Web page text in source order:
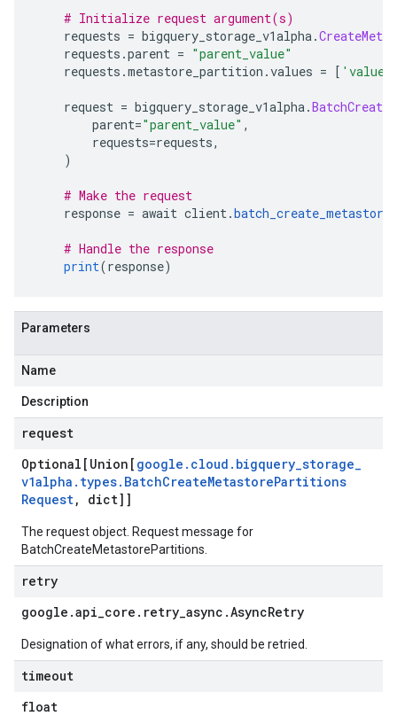
# Initialize request argument(s)
requests = bigquery_storage_v1alpha.
requests .parent = "parent_value"
requests .metastore_partition .values = [
request = bigquery_storage_v1alpha.
parent="parent_value" ,
requests=requests,
)
# Make the request
response = await client.
# Handle the response
print(response)
Parameters
Name
Description
request
Optional[Union[ google . cloud . bigquery_storage_
v1alpha . types. BatchCreateMetastorePartitions
Request, dict]]
The request object. Request message for
BatchCreateMetastorePartitions.
retry
google .api_core . retry_async .AsyncRetry
Designation of what errors, if any, should be retried.
timeout
float